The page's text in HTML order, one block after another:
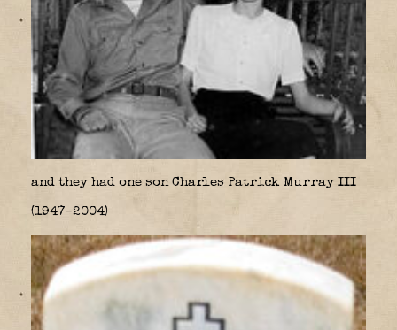
and they had one son Charles Patrick Murray III
(1947–2004)